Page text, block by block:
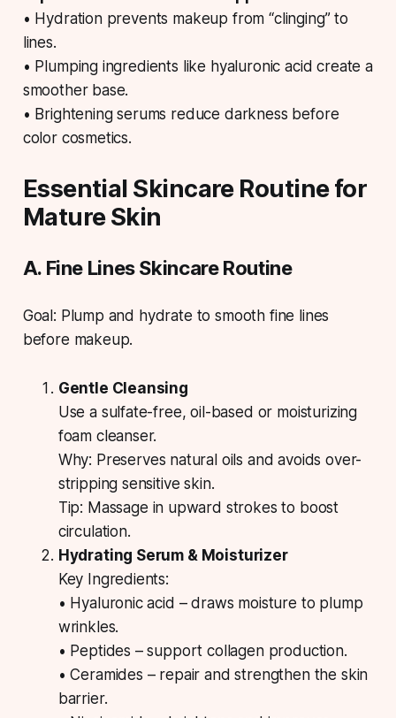
• Hydration prevents makeup from “clinging” to
lines.
• Plumping ingredients like hyaluronic acid create a
smoother base.
• Brightening serums reduce darkness before
color cosmetics.
Essential Skincare Routine for
Mature Skin
A. Fine Lines Skincare Routine
Goal: Plump and hydrate to smooth fine lines
before makeup.
Gentle Cleansing
Use a sulfate-free, oil-based or moisturizing
foam cleanser.
Why: Preserves natural oils and avoids over-
stripping sensitive skin.
Tip: Massage in upward strokes to boost
circulation.
Hydrating Serum & Moisturizer
Key Ingredients:
• Hyaluronic acid – draws moisture to plump
wrinkles.
• Peptides – support collagen production.
• Ceramides – repair and strengthen the skin
barrier.